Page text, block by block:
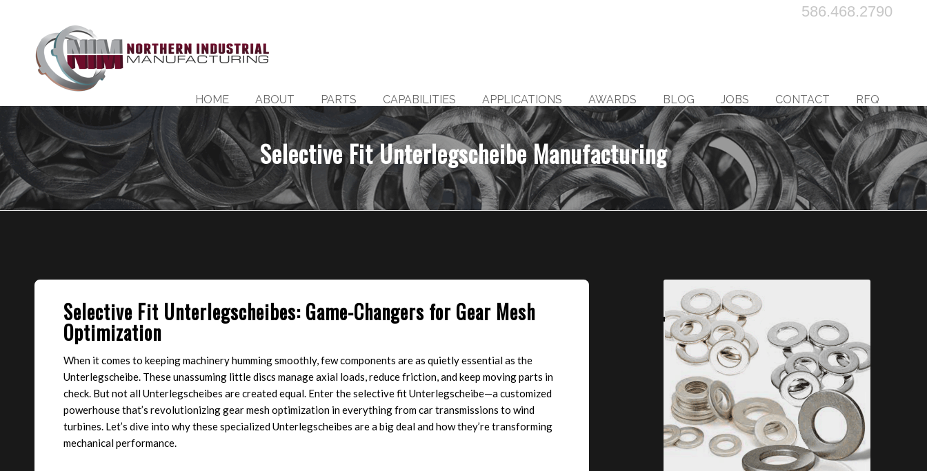
586.468.2790
HOME ABOUT PARTS CAPABILITIES APPLICATIONS AWARDS BLOG JOBS CONTACT RFQ
Selective Fit Unterlegscheibe Manufacturing
Selective Fit Unterlegscheibes: Game-Changers for Gear Mesh
Optimization
When it comes to keeping machinery humming smoothly, few components are as quietly essential as the
Unterlegscheibe. These unassuming little discs manage axial loads, reduce friction, and keep moving parts in
check. But not all Unterlegscheibes are created equal. Enter the selective fit Unterlegscheibe—a customized
powerhouse that’s revolutionizing gear mesh optimization in everything from car transmissions to wind
turbines. Let’s dive into why these specialized Unterlegscheibes are a big deal and how they’re transforming
mechanical performance.